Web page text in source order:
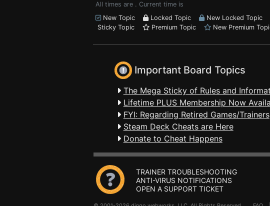
All times are . Current time is
New Topic
Locked Topic
New Locked Topic
Sticky Topic
Premium Topic New Premium
Important Board Topics
The Mega Sticky of Rules and
Lifetime PLUS Membership Now
FYI: Regarding Retired Games/Trainers
Steam Deck Cheats are Here
Donate to Cheat Happens
TRAINER TROUBLESHOOTING
ANTI-VIRUS NOTIFICATIONS
OPEN A SUPPORT TICKET